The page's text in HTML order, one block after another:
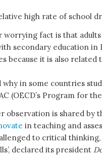
high rate of school
worrying fact is that
secondary education
because it is also related
why in some countries
(OECD’s Program for
observation is shared by
in teaching and
to critical
declared its president